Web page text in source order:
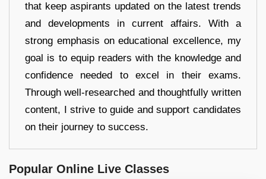
that keep aspirants updated on the latest trends
and developments in current affairs. With a
strong emphasis on educational excellence, my
goal is to equip readers with the knowledge and
confidence needed to excel in their exams.
Through well-researched and thoughtfully written
content, I strive to guide and support candidates
on their journey to success.
Popular Online Live Classes